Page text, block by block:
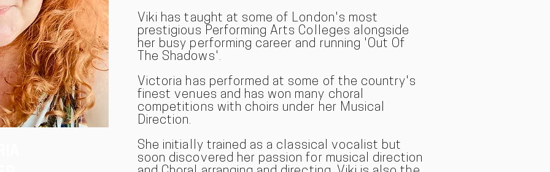
Viki has taught at some of London's most
prestigious Performing Arts Colleges alongside
her busy performing career and running 'Out Of
The Shadows'.
Victoria has performed at some of the country's
finest venues and has won many choral
competitions with choirs under her Musical
Direction.
She initially trained as a classical vocal ist but
soon discovered her passion for musical direction